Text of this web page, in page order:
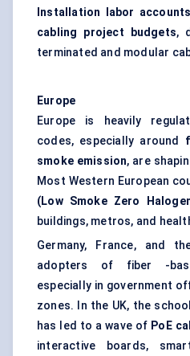
Installation
labor
cabling project budgets,
terminated and modular
Europe
Europe is heavily
codes, especially around
smoke emission, are
Most Western European
(Low Smoke Zero
buildings, metros, and
Germany, France, and
adopters of fiber -
especially in government
zones. In the UK, the
has led to a wave of PoE
interactive boards,